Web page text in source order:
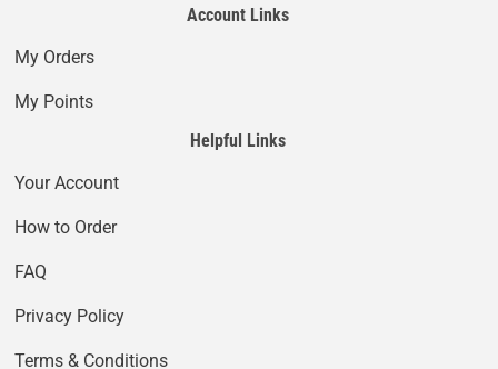
Account Links
My Orders
My Points
Helpful Links
Your Account
How to Order
FAQ
Privacy Policy
Terms & Conditions